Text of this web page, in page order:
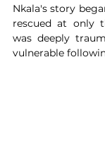
Nkala's story
rescued at only
was deeply
vulnerable